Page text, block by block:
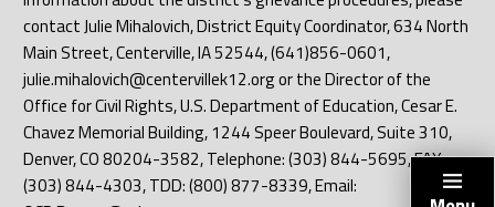
contact Julie Mihalovich, District Equity Coordinator, 634 North
Main Street, Centerville, IA 52544, (641)856-0601,
julie.mihalovich@centervillek12.org or the Director of the
Office for Civil Rights, U.S. Department of Education, Cesar E.
Chavez Memorial Building, 1244 Speer Boulevard, Suite 310,
Denver, CO 80204-3582, Telephone: (303) 844-5695, FAX:
(303) 844-4303, TDD: (800) 877-8339, Email: